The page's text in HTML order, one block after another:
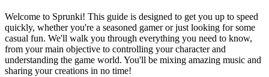
Welcome to Sprunki! This guide is designed to get you up to speed
quickly, whether you're a seasoned gamer or just looking for some
casual fun. We'll walk you through everything you need to know,
from your main objective to controlling your character and
understanding the game world. You'll be mixing amazing music and
sharing your creations in no time!